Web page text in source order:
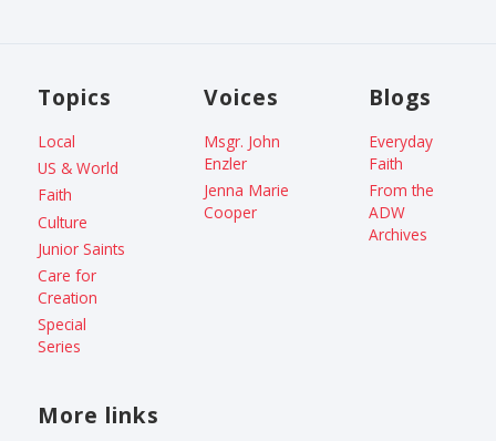
Topics
Local
US & World
Faith
Culture
Junior Saints
Care for
Creation
Special
Series
Voices
Msgr. John
Enzler
Jenna Marie
Cooper
Blogs
Everyday
Faith
From the
ADW
Archives
More links